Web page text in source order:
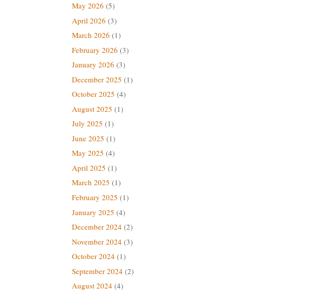
May 2026 (5)
April 2026 (3)
March 2026 (1)
February 2026 (3)
January 2026 (3)
December 2025 (1)
October 2025 (4)
August 2025 (1)
July 2025 (1)
June 2025 (1)
May 2025 (4)
April 2025 (1)
March 2025 (1)
February 2025 (1)
January 2025 (4)
December 2024 (2)
November 2024 (3)
October 2024 (1)
September 2024 (2)
August 2024 (4)